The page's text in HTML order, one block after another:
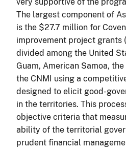
The largest component of
is the $27.7 million for
improvement project grants
divided among the United
Guam, American Samoa,
the CNMI using a
designed to elicit good-
in the territories. This
objective criteria that
ability of the territorial
prudent financial